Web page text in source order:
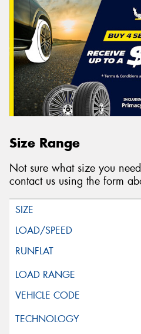
Size Range
Not sure what size you
contact us using the form